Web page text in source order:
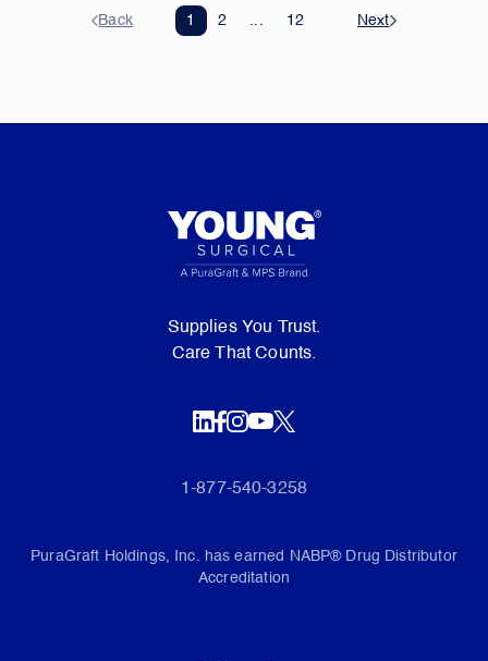
Back 1 2 ... 12 Next
Supplies You Trust.
Care That Counts.
1-877-540-3258
PuraGraft Holdings, Inc. has earned NABP® Drug Distributor
Accreditation